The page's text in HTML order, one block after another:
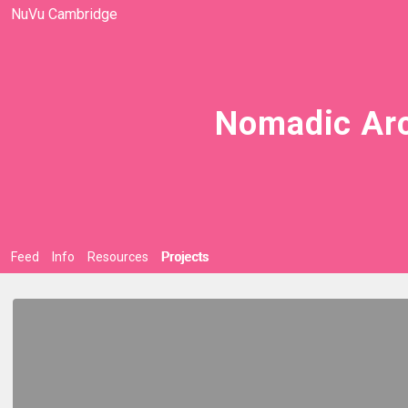
NuVu Cambridge
Nomadic
Feed Info Resources Projects